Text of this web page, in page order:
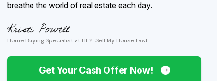
breathe the world of real estate each day.
Home Buying Specialist at HEY! Sell My House Fast
Get Your Cash Offer Now!